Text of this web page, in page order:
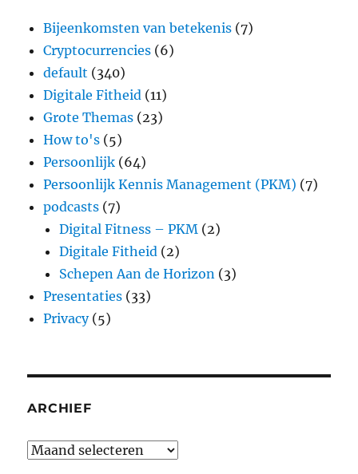
Bijeenkomsten van betekenis (7)
Cryptocurrencies (6)
default (340)
Digitale Fitheid (11)
Grote Themas (23)
How to's (5)
Persoonlijk (64)
Persoonlijk Kennis Management (PKM) (7)
podcasts (7)
Digital Fitness – PKM (2)
Digitale Fitheid (2)
Schepen Aan de Horizon (3)
Presentaties (33)
Privacy(5)
ARCHIEF
Archief